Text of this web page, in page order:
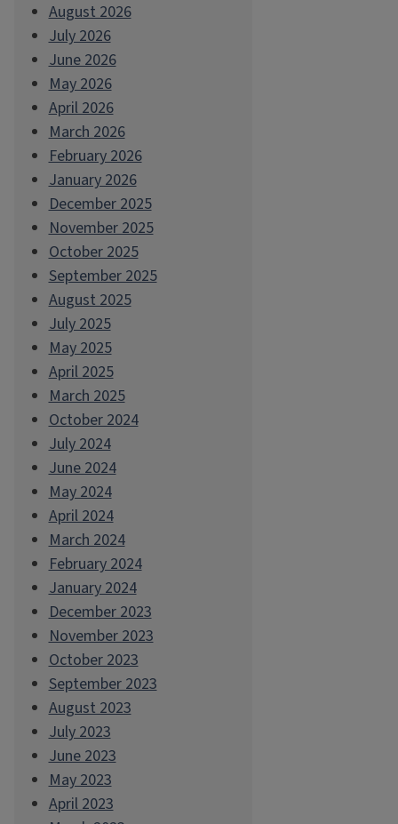
August 2026
July 2026
June 2026
May 2026
April 2026
March 2026
February 2026
January 2026
December 2025
November 2025
October 2025
September 2025
August 2025
July 2025
May 2025
April 2025
March 2025
October 2024
July 2024
June 2024
May 2024
April 2024
March 2024
February 2024
January 2024
December 2023
November 2023
October 2023
September 2023
August 2023
July 2023
June 2023
May 2023
April 2023